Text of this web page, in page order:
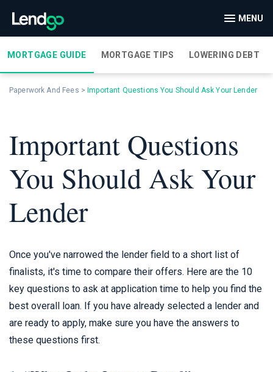
MENU
MORTGAGE GUIDE MORTGAGE TIPS LOWERING DEBT
Paperwork And Fees > Important Questions You Should Ask Your Lender
Important Questions
You Should Ask Your
Lender
Once you've narrowed the lender field to a short list of
finalists, it's time to compare their offers. Here are the 10
key questions to ask at application time to help you find the
best overall loan. If you have already selected a lender and
are ready to apply, make sure you have the answers to
these questions first.